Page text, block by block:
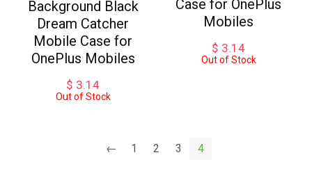
Background Black
Dream Catcher
Mobile Case for
OnePlus Mobiles
$ 3.14
Out of Stock
Case for OnePlus
Mobiles
$ 3.14
Out of Stock
← 1 2 3 4